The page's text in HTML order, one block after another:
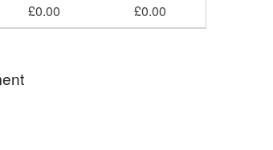
£0.00 £0.00
and crochet shop on